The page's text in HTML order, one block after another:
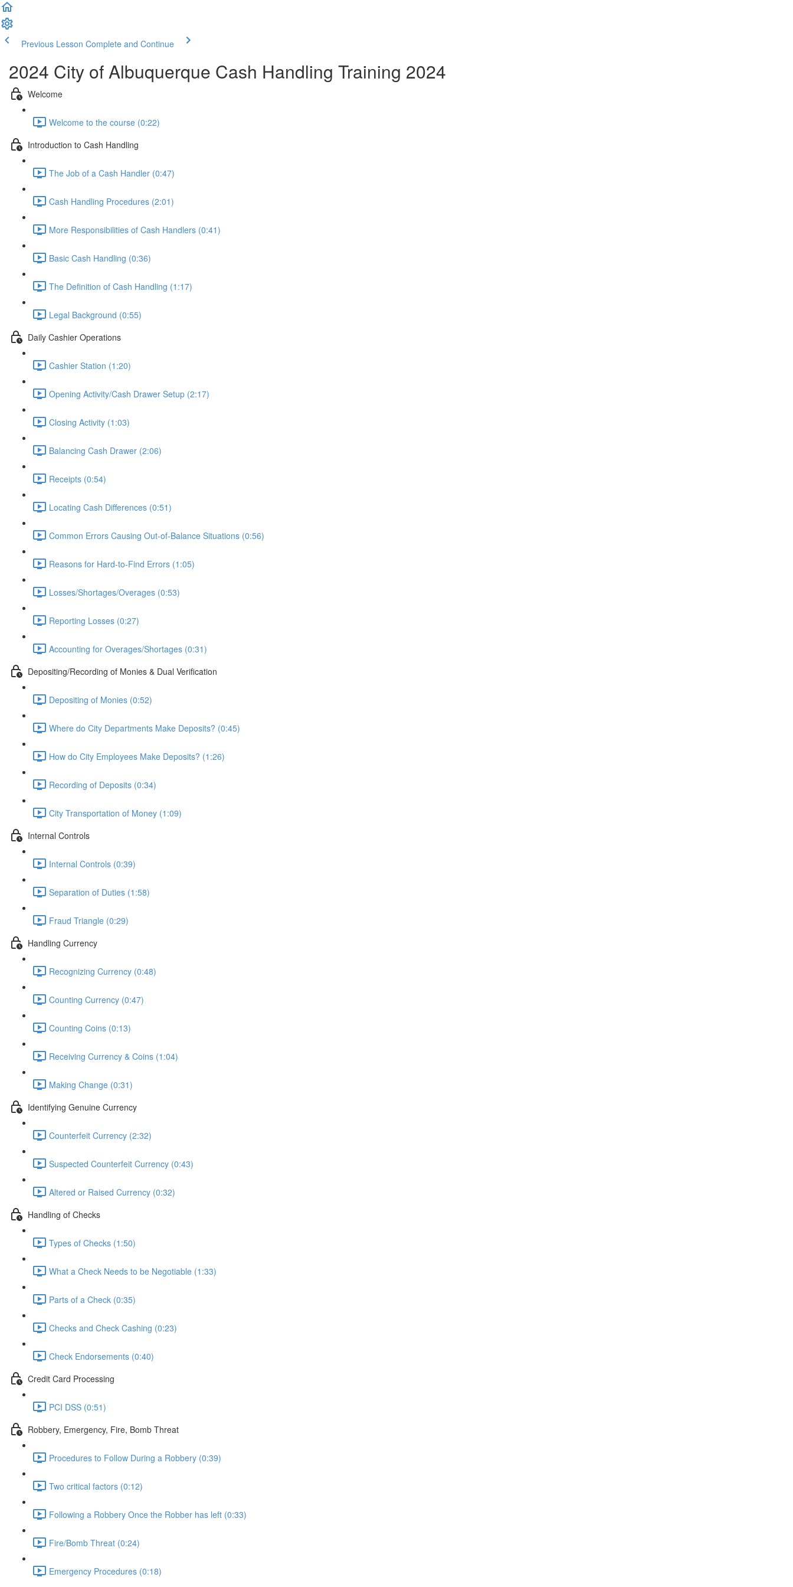
Previous Lesson Complete and Continue
2024 City of Albuquerque Cash Handling Training 2024
Welcome
Welcome to the course (0:22)
Introduction to Cash Handling
The Job of a Cash Handler (0:47)
Cash Handling Procedures (2:01)
More Responsibilities of Cash Handlers (0:41)
Basic Cash Handling (0:36)
The Definition of Cash Handling (1:17)
Legal Background (0:55)
Daily Cashier Operations
Cashier Station (1:20)
Opening Activity/Cash Drawer Setup (2:17)
Closing Activity (1:03)
Balancing Cash Drawer (2:06)
Receipts (0:54)
Locating Cash Differences (0:51)
Common Errors Causing Out-of-Balance Situations (0:56)
Reasons for Hard-to-Find Errors (1:05)
Losses/Shortages/Overages (0:53)
Reporting Losses (0:27)
Accounting for Overages/Shortages (0:31)
Depositing/Recording of Monies & Dual Verification
Depositing of Monies (0:52)
Where do City Departments Make Deposits? (0:45)
How do City Employees Make Deposits? (1:26)
Recording of Deposits (0:34)
City Transportation of Money (1:09)
Internal Controls
Internal Controls (0:39)
Separation of Duties (1:58)
Fraud Triangle (0:29)
Handling Currency
Recognizing Currency (0:48)
Counting Currency (0:47)
Counting Coins (0:13)
Receiving Currency & Coins (1:04)
Making Change (0:31)
Identifying Genuine Currency
Counterfeit Currency (2:32)
Suspected Counterfeit Currency (0:43)
Altered or Raised Currency (0:32)
Handling of Checks
Types of Checks (1:50)
What a Check Needs to be Negotiable (1:33)
Parts of a Check (0:35)
Checks and Check Cashing (0:23)
Check Endorsements (0:40)
Credit Card Processing
PCI DSS (0:51)
Robbery, Emergency, Fire, Bomb Threat
Procedures to Follow During a Robbery (0:39)
Two critical factors (0:12)
Following a Robbery Once the Robber has left (0:33)
Fire/Bomb Threat (0:24)
Emergency Procedures (0:18)